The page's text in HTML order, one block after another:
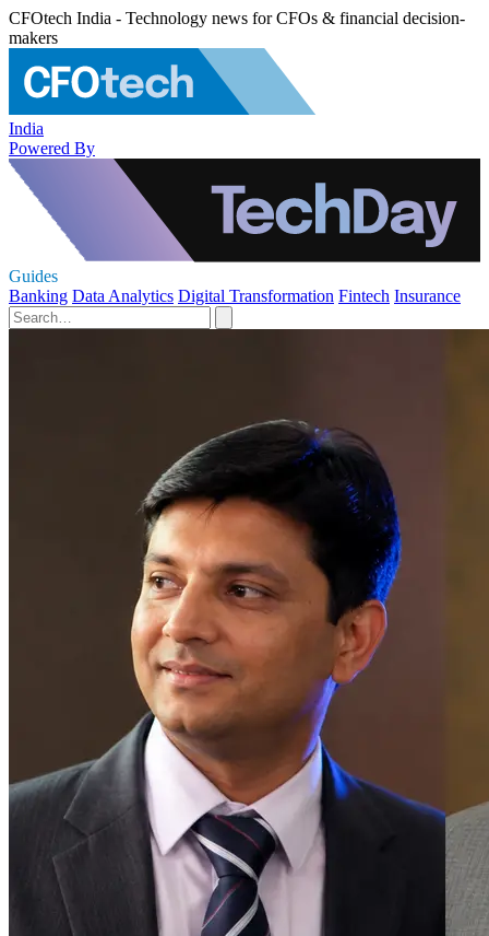
CFOtech India - Technology news for CFOs & financial decision-
makers
India
Powered By
Guides
Banking Data Analytics Digital Transformation Fintech Insurance